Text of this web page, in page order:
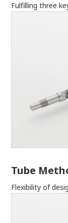
Fulfilling three
Tube
Flexibility of